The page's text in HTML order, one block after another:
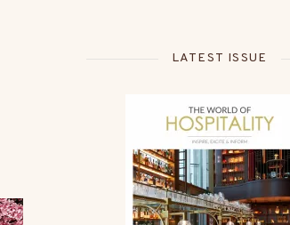
LATEST ISSUE